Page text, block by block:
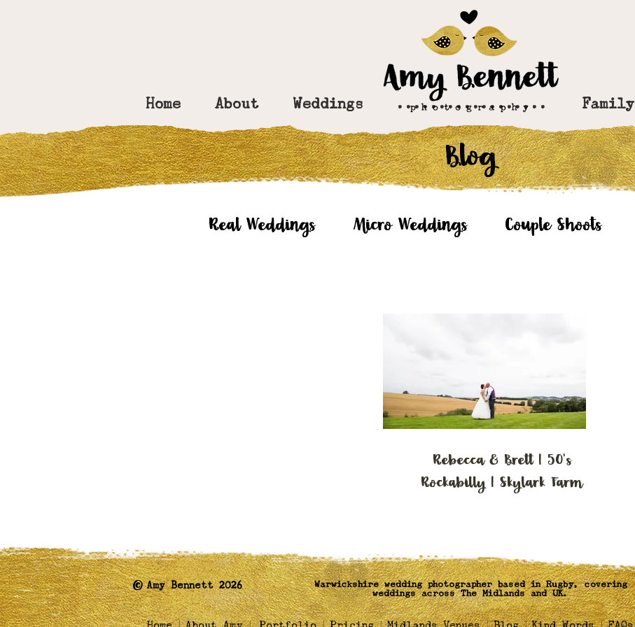
Home About Weddings .................. Family
Blog
Real Weddings Micro Weddings Couple Shoots
Rebecca & Brett | 50's
Rockabilly | Skylark Farm
© Amy Bennett 2026
Warwickshire wedding photographer based in Rugby, covering
weddings across The Midlands and UK.
Home About Amy Portfolio Pricing Midlands Venues Blog Kind Words FAQs